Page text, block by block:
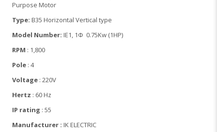
Purpose Motor
Type: B35 Horizontal Vertical type
Model Number: IE1, 1Φ 0.75Kw (1HP)
RPM : 1,800
Pole : 4
Voltage : 220V
Hertz : 60 Hz
IP rating : 55
Manufacturer : IK ELECTRIC